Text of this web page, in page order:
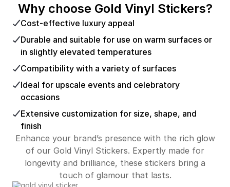
Why choose Gold Vinyl Stickers?
Cost-effective luxury appeal
Durable and suitable for use on warm surfaces or
in slightly elevated temperatures
Compatibility with a variety of surfaces
Ideal for upscale events and celebratory
occasions
Extensive customization for size, shape, and
finish
Enhance your brand’s presence with the rich glow
of our Gold Vinyl Stickers. Expertly made for
longevity and brilliance, these stickers bring a
touch of glamour that lasts.